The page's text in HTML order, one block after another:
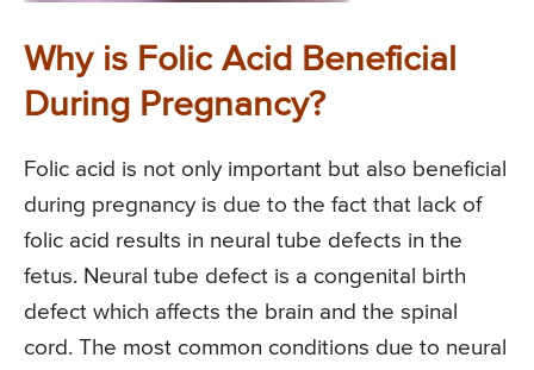
Why is Folic Acid Beneficial
During Pregnancy?
Folic acid is not only important but also beneficial
during pregnancy is due to the fact that lack of
folic acid results in neural tube defects in the
fetus. Neural tube defect is a congenital birth
defect which affects the brain and the spinal
cord. The most common conditions due to neural